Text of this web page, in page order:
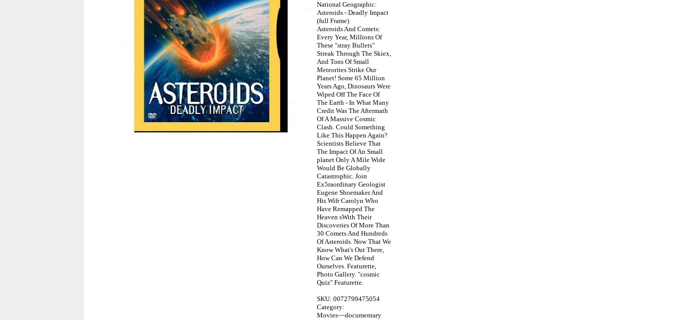
National Geographic:
Asteroids - Deadly Impact
(full Frame)
Asteroids And Comets:
Every Year, Millions Of
These "stray Bullets"
Streak Through The Skiex,
And Tons Of Small
Meteorites Strike Our
Planet! Some 65 Million
Years Ago, Dinosaurs Were
Wiped Off The Face Of
The Earth - In What Many
Credit Was The Aftermath
Of A Massive Cosmic
Clash. Could Something
Like This Happen Again?
Scientists Believe That
The Impact Of An Small
planet Only A Mile Wide
Would Be Globally
Catastrophic. Join
Ex5raordinary Geologist
Eugene Shoemaker And
His Wifr Carolyn Who
Have Remapped The
Heaven sWith Their
Discoveries Of More Than
30 Comets And Hundreds
Of Asteroids. Now That We
Know What's Out There,
How Can We Defend
Ourselves. Featurette,
Photo Gallery. "cosmic
Quiz" Featurette.
SKU: 0072799475054
Category:
Movies~~documentary